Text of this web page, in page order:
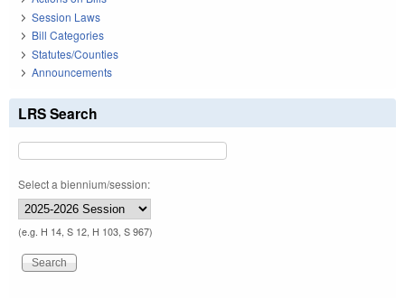
Session Laws
Bill Categories
Statutes/Counties
Announcements
LRS Search
Select a biennium/session:
(e.g. H 14, S 12, H 103, S 967)